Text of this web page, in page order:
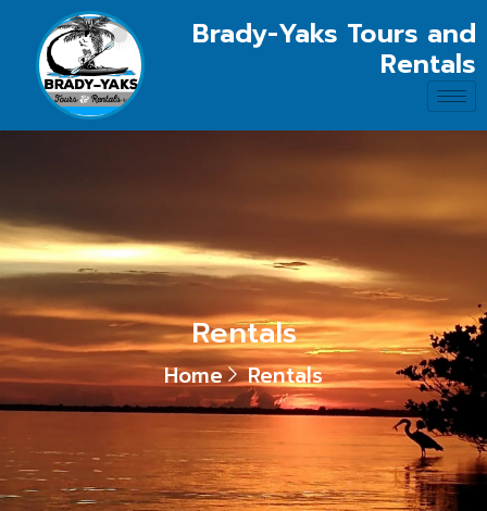
Brady-Yaks Tours and
Rentals
Rentals
Home Rentals